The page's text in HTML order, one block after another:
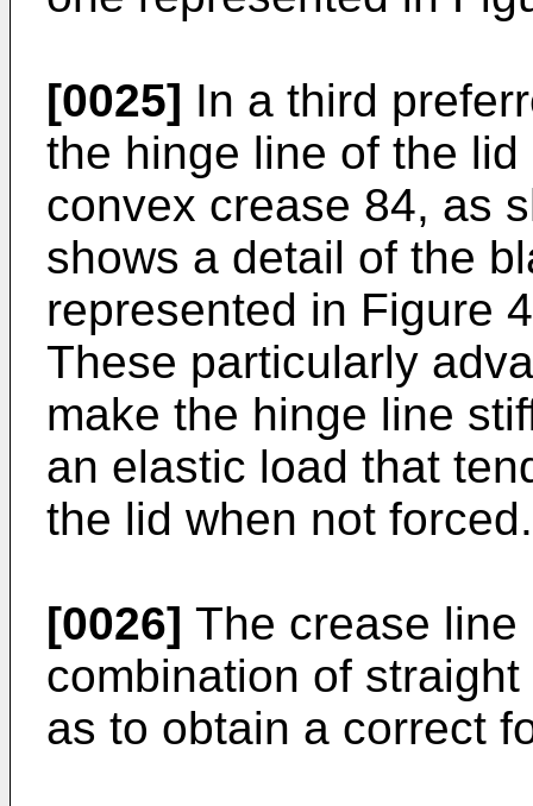
[0025] In a third
the hinge line of the
convex crease 84, as
shows a detail of the
represented in Figure
These particularly
make the hinge line
an elastic load that
the lid when not forced.
[0026] The crease
combination of
as to obtain a correct